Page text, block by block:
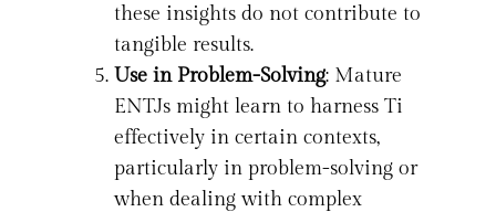
these insights do not contribute to
tangible results.
Use in Problem-Solving: Mature
ENTJs might learn to harness Ti
effectively in certain contexts,
particularly in problem-solving or
when dealing with complex